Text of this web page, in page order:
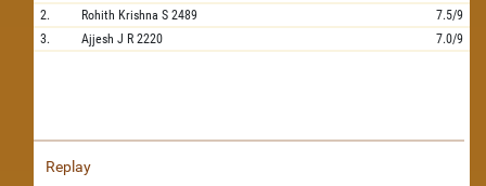
2.
Rohith Krishna S 2489
7.5/9
3.
Ajjesh J R 2220 7.0/9
Replay